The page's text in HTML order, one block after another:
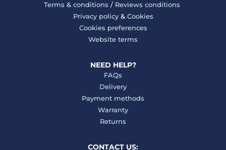
Terms & conditions / Reviews conditions
Privacy policy& Cookies
Cookies preferences
Website terms
NEED HELP?
FAQs
Delivery
Payment methods
Warranty
Returns
CONTACT US: